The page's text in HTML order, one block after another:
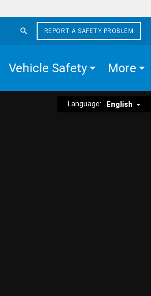
REPORT A SAFETY PROBLEM
Vehicle Safety More
Language: English